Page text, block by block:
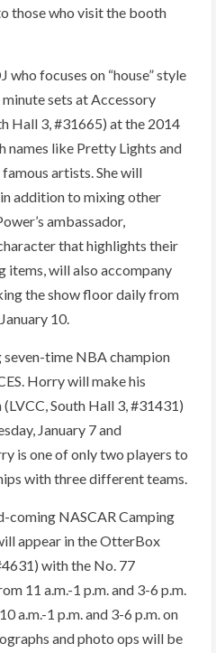
those who visit the booth
who focuses on “house” style
sets at Accessory
Hall 3, #31665) at the 2014
names like Pretty Lights and
artists. She will
addition to mixing other
ambassador,
that highlights their
items, will also accompany
the show floor daily from
10.
time NBA champion
Horry will make his
South Hall 3, #31431)
January 7 and
is one of only two players to
with three different teams.
coming NASCAR Camping
appear in the OtterBox
with the No. 77
11 a.m.-1 p.m. and 3-6 p.m.
a.m.-1 p.m. and 3-6 p.m. on
and photo ops will be